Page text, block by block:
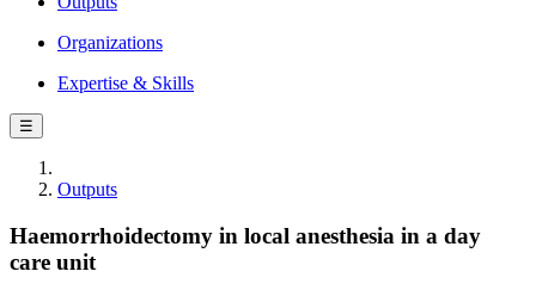
Organizations
Expertise & Skills
☰
Outputs
Haemorrhoidectomy in local anesthesia in a day
care unit